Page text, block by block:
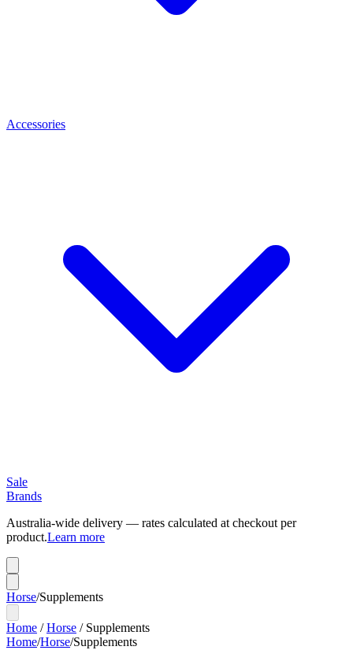
Accessories
Sale
Brands
Australia-wide delivery — rates calculated at checkout per
product.Learn more
Horse/Supplements
Home /Horse / Supplements
Home/Horse/Supplements